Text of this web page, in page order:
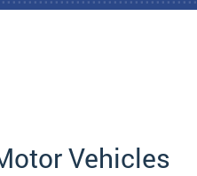
Vehicles